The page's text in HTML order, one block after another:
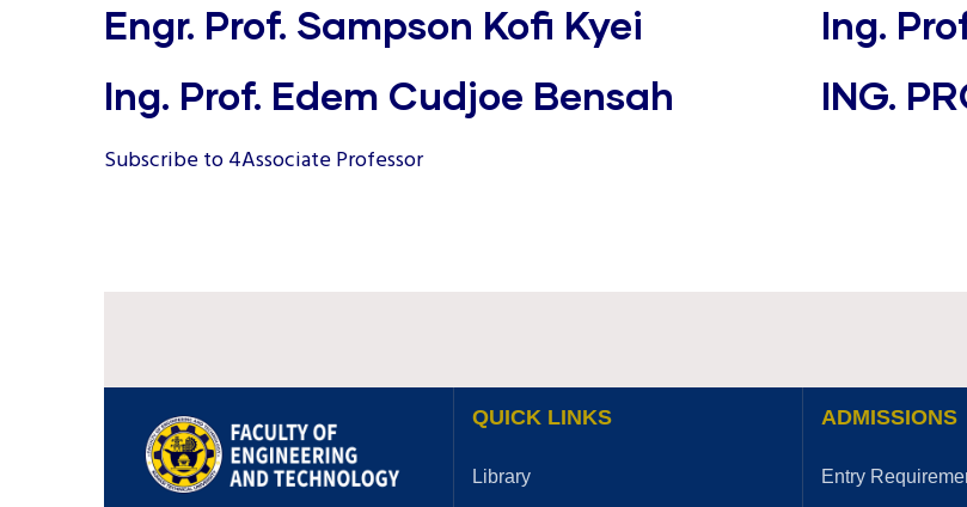
Engr. Prof. Sampson Kofi Kyei
Ing.
Ing. Prof. Edem Cudjoe Bensah
ING.
Subscribe to 4Associate Professor
QUICK LINKS
Library
ADMISSIONS
Entry